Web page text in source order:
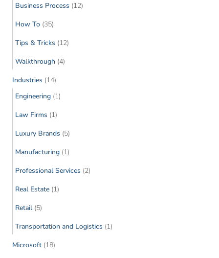
Business Process (12)
How To (35)
Tips & Tricks (12)
Walkthrough (4)
Industries (14)
Engineering (1)
Law Firms (1)
Luxury Brands (5)
Manufacturing (1)
Professional Services (2)
Real Estate (1)
Retail (5)
Transportation and Logistics (1)
Microsoft (18)